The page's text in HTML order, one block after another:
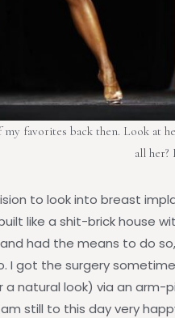
my favorites back then. Look at
all her?
to look into breast
like a shit-brick house
had the means to do
I got the surgery
natural look) via an arm-
still to this day very